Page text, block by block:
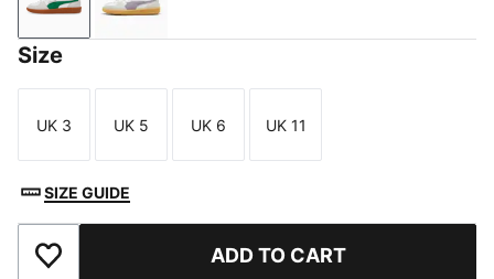
PUMA White-Vapor Gray-Archive Green
PUMA White-Pale Plum-Gum
Size
Size
UK 3
Size
UK 5
Size
UK 6
Size
UK 11
SIZE GUIDE
Add to Wishlist ADD TO CART